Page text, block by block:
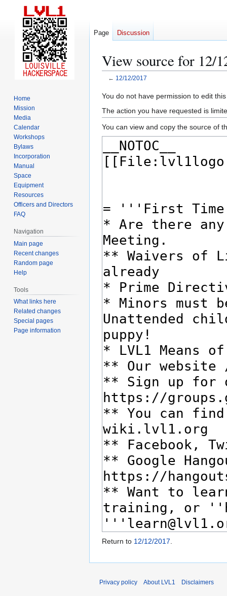
View source for 12/
← 12/12/2017
Jump
to
navigation
Jump
to
search
You do not have permission to edit
The action you have requested is
You can view and copy the source of
Return to 12/12/2017
Page Discussion
Home
Mission
Media
Calendar
Workshops
Bylaws
Incorporation
Manual
Space
Equipment
Resources
Officers and Directors
FAQ
Navigation
Main page
Recent changes
Random page
Help
Tools
What links here
Related changes
Special pages
Page information
Privacy policy About LVL1 Disclaimers